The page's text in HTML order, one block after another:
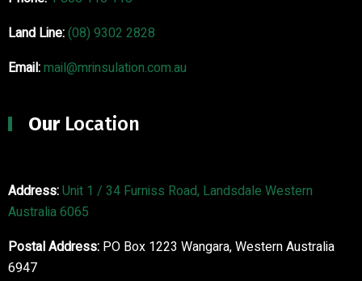
Land Line:(08) 9302 2828
Email:mail@mrinsulation.com.au
OurLocation
Address:Unit 1 / 34 Furniss Road, Landsdale Western
Australia 6065
Postal Address: PO Box 1223 Wangara, Western Australia
6947